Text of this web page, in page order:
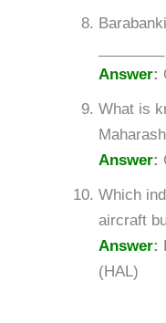
Answer:
What is
Answer:
Which
aircraft
Answer:
(HAL)